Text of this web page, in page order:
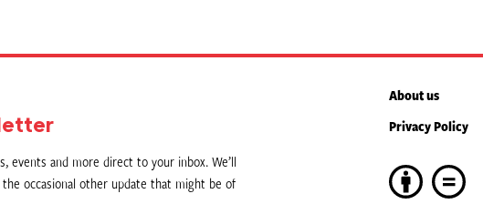
events and more direct to your inbox. We’ll
occasional other update that might be of
About us
Privacy Policy